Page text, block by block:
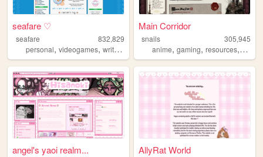
seafare ♡
seafare
832,829
personal, videogames, writing pokemon
Main Corridor
snails
305,945
anime,gaming,resources,
angel's yaoi realm... AllyRat World